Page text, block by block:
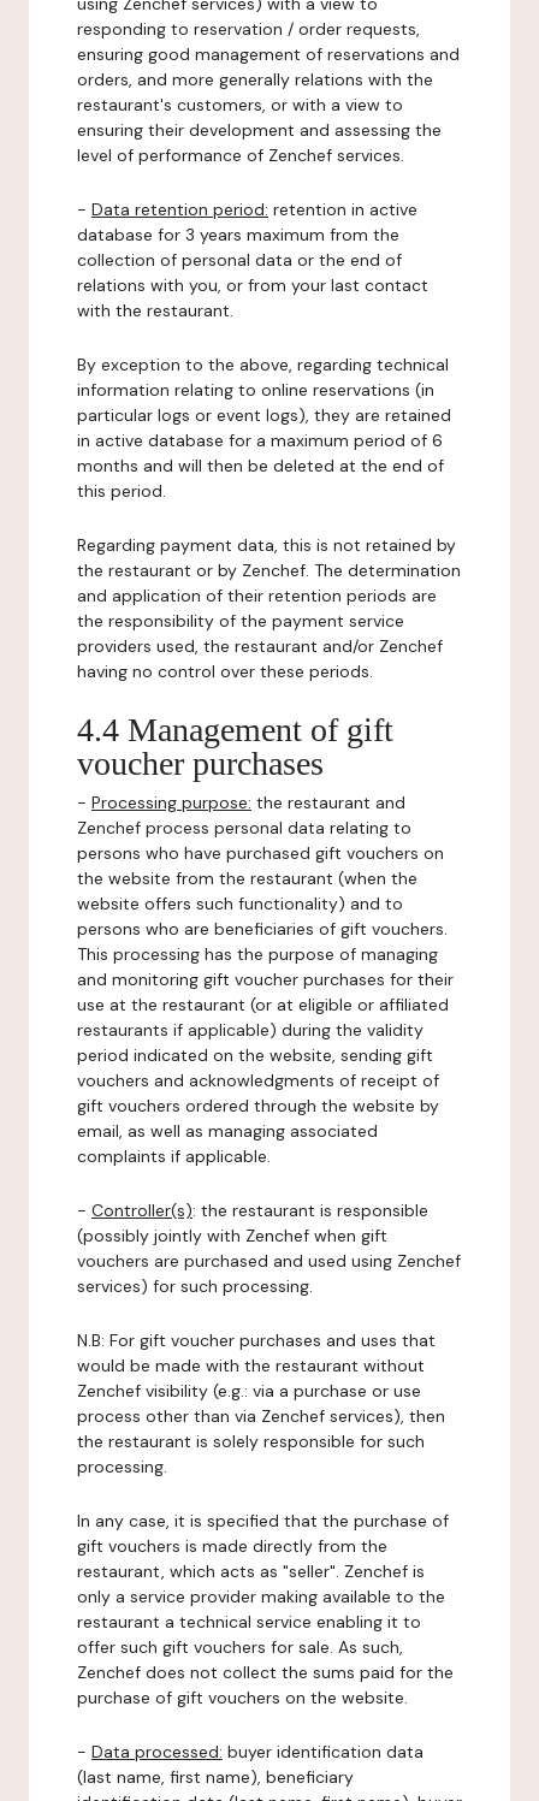
responding to reservation / order requests,
ensuring good management of reservations and
orders, and more generally relations with the
restaurant's customers, or with a view to
ensuring their development and assessing the
level of performance of Zenchef services.
- Data retention period: retention in active
database for 3 years maximum from the
collection of personal data or the end of
relations with you, or from your last contact
with the restaurant.
By exception to the above, regarding technical
information relating to online reservations (in
particular logs or event logs), they are retained
in active database for a maximum period of 6
months and will then be deleted at the end of
this period.
Regarding payment data, this is not retained by
the restaurant or by Zenchef. The determination
and application of their retention periods are
the responsibility of the payment service
providers used, the restaurant and/or Zenchef
having no control over these periods.
4.4 Management of gift
voucher purchases
- Processing purpose: the restaurant and
Zenchef process personal data relating to
persons who have purchased gift vouchers on
the website from the restaurant (when the
website offers such functionality) and to
persons who are beneficiaries of gift vouchers.
This processing has the purpose of managing
and monitoring gift voucher purchases for their
use at the restaurant (or at eligible or affiliated
restaurants if applicable) during the validity
period indicated on the website, sending gift
vouchers and acknowledgments of receipt of
gift vouchers ordered through the website by
email, as well as managing associated
complaints if applicable.
- Controller(s): the restaurant is responsible
(possibly jointly with Zenchef when gift
vouchers are purchased and used using Zenchef
services) for such processing.
N.B: For gift voucher purchases and uses that
would be made with the restaurant without
Zenchef visibility (e.g.: via a purchase or use
process other than via Zenchef services), then
the restaurant is solely responsible for such
processing.
In any case, it is specified that the purchase of
gift vouchers is made directly from the
restaurant, which acts as "seller". Zenchef is
only a service provider making available to the
restaurant a technical service enabling it to
offer such gift vouchers for sale. As such,
Zenchef does not collect the sums paid for the
purchase of gift vouchers on the website.
- Data processed: buyer identification data
(last name, first name), beneficiary